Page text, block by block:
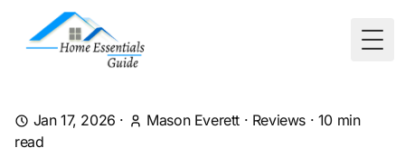
Jan 17, 2026 · Mason Everett · Reviews · 10 min
read